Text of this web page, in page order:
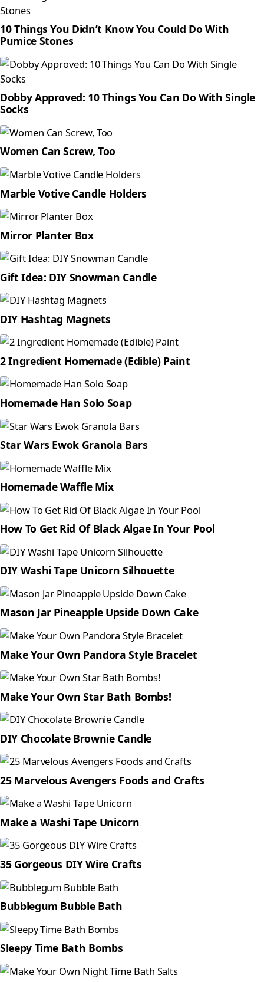
10 Things You Didn’t Know You Could Do With
Pumice Stones
Dobby Approved: 10 Things You Can Do With Single
Socks
Women Can Screw, Too
Marble Votive Candle Holders
Mirror Planter Box
Gift Idea: DIY Snowman Candle
DIY Hashtag Magnets
2 Ingredient Homemade (Edible) Paint
Homemade Han Solo Soap
Star Wars Ewok Granola Bars
Homemade Waffle Mix
How To Get Rid Of Black Algae In Your Pool
DIY Washi Tape Unicorn Silhouette
Mason Jar Pineapple Upside Down Cake
Make Your Own Pandora Style Bracelet
Make Your Own Star Bath Bombs!
DIY Chocolate Brownie Candle
25 Marvelous Avengers Foods and Crafts
Make a Washi Tape Unicorn
35 Gorgeous DIY Wire Crafts
Bubblegum Bubble Bath
Sleepy Time Bath Bombs